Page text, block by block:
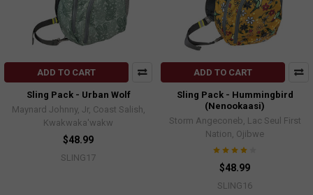
ADD TO CART
Sling Pack - Urban Wolf
Maynard Johnny, Jr, Coast Salish,
Kwakwaka'wakw
$48.99
SLING17
ADD TO CART
Sling Pack - Hummingbird
(Nenookaasi)
Storm Angeconeb, Lac Seul First
Nation, Ojibwe
$48.99
SLING16